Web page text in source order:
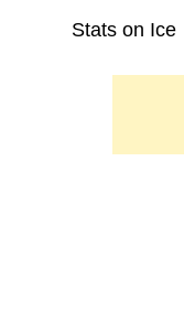
Stats on Ice